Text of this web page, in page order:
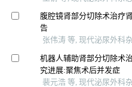
腹腔镜肾部分切除术治疗
告
张伟涛 等, 现代泌尿外科
机器人辅助肾部分切除术
究进展:聚焦术后并发症
裴元浩 等, 现代泌尿外科